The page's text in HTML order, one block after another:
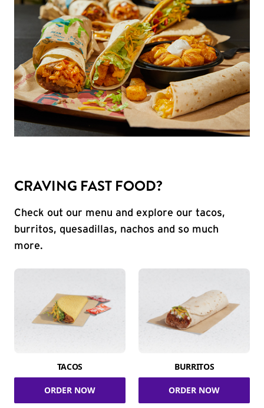
CRAVING FAST FOOD?
Check out our menu and explore our tacos,
burritos, quesadillas, nachos and so much
more.
TACOS
ORDER NOW
BURRITOS
ORDER NOW